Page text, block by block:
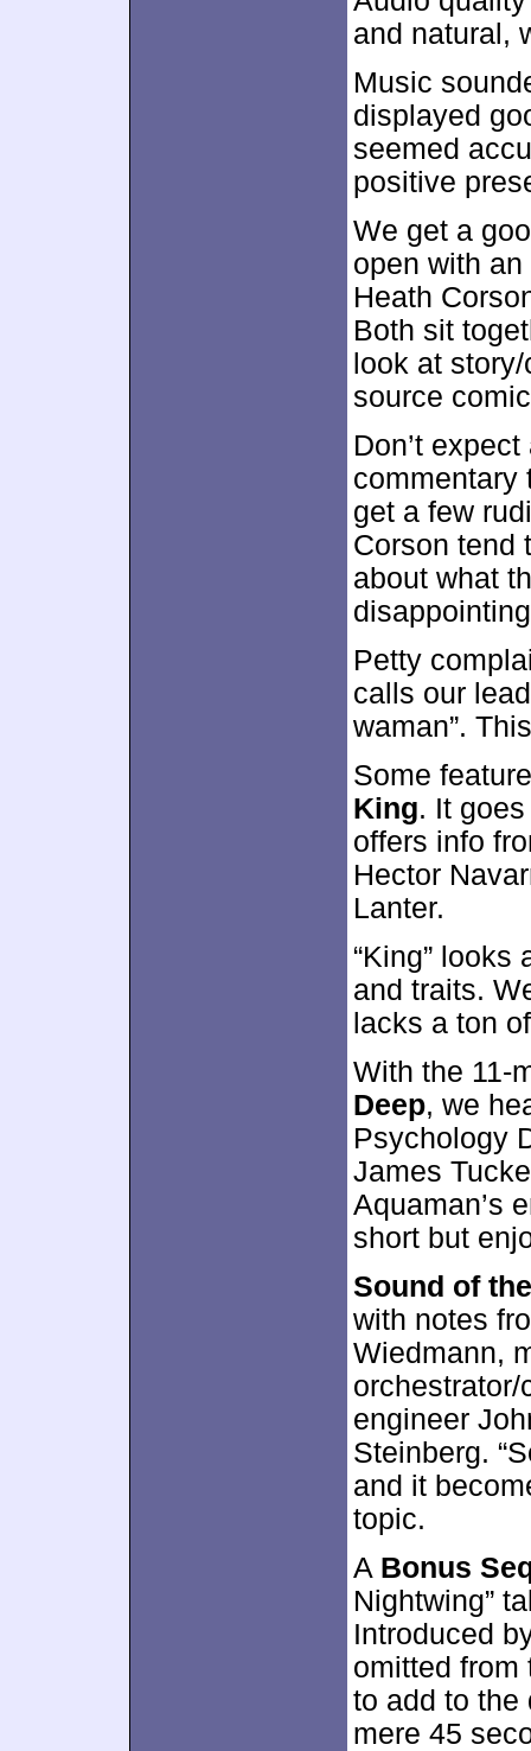
and natural,
Music
displayed
seemed
positive
We get a
open with an
Heath
Both sit
look at
source
Don’t
commentary
get a few
Corson tend
about what
Petty
calls our
waman”.
Some
King. It
offers info
Hector
Lanter.
“King” looks
and traits.
lacks a ton
With the 11-
Deep, we
Psychology
James
Aquaman’s
short but
Sound of
with notes
Wiedmann,
orchestrator/
engineer
Steinberg.
and it
topic.
A Bonus
Nightwing”
Introduced
omitted from
to add to the
mere 45